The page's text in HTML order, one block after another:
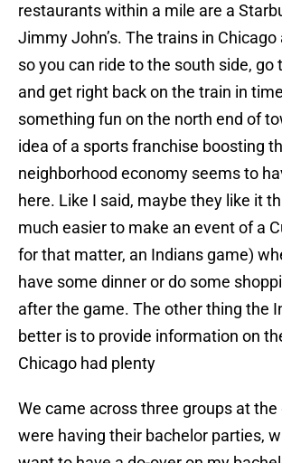
restaurants within a mile are a
Jimmy John’s. The trains in
so you can ride to the south side, go
and get right back on the train in
something fun on the north end of
idea of a sports franchise boosting
neighborhood economy seems to
here. Like I said, maybe they like it
much easier to make an event of a
for that matter, an Indians game)
have some dinner or do some
after the game. The other thing the
better is to provide information on
Chicago had plenty
We came across three groups at
were having their bachelor parties,